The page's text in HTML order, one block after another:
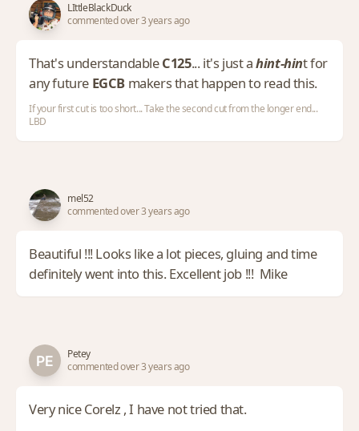
LIttleBlackDuck
commented over 3 years ago
That's understandableC125... it's just ahint-hint for
any future EGCB makers that happen to read this.
If your first cut is too short... Take the second cut from the longer end...
LBD
mel52
commented over 3 years ago
Beautiful !!! Looks like a lot pieces, gluing and time
definitely went into this. Excellent job !!! Mike
Petey
commented over 3 years ago
Very nice Corelz , I have not tried that.